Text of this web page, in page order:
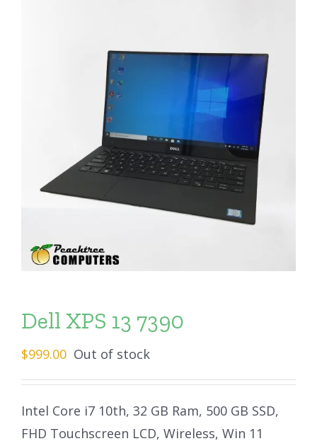
Dell XPS 13 7390
$999.00 Out of stock
Intel Core i7 10th, 32 GB Ram, 500 GB SSD,
FHD Touchscreen LCD, Wireless, Win 11